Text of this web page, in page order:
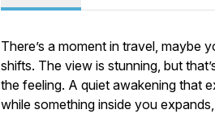
There’s a moment in travel, maybe
shifts. The view is stunning, but
the feeling. A quiet awakening that
while something inside you